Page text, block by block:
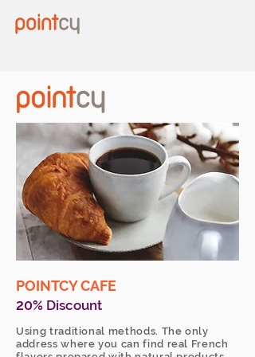
POINTCY CAFE
20% Discount
Using traditional methods. The only
address where you can find real French